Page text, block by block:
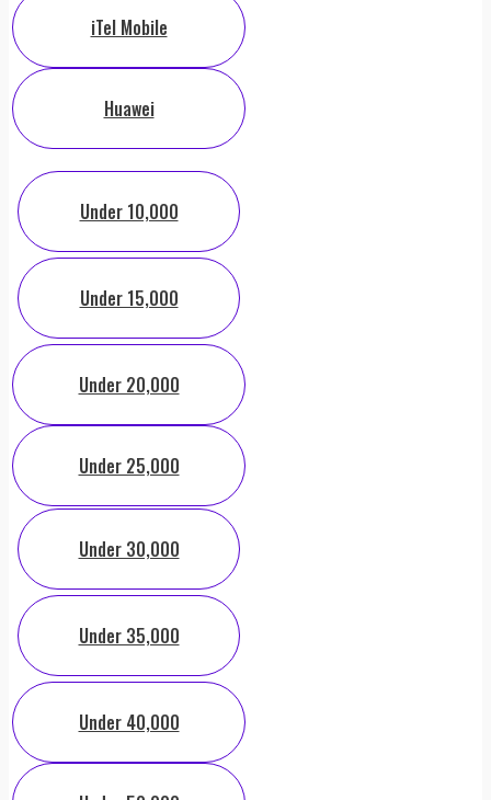
iTel Mobile
Huawei
Under 10,000
Under 15,000
Under 20,000
Under 25,000
Under 30,000
Under 35,000
Under 40,000